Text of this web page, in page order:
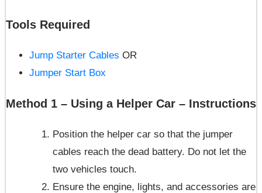
Tools Required
Jump Starter Cables OR
Jumper Start Box
Method 1 – Using a Helper Car – Instructions
Position the helper car so that the jumper
cables reach the dead battery. Do not let the
two vehicles touch.
Ensure the engine, lights, and accessories are